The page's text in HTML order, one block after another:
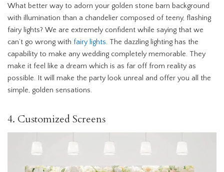
What better way to adorn your golden stone barn background
with illumination than a chandelier composed of teeny, flashing
fairy lights? We are extremely confident while saying that we
can’t go wrong with fairy lights. The dazzling lighting has the
capability to make any wedding completely memorable. They
make it feel like a dream which is as far off from reality as
possible. It will make the party look unreal and offer you all the
simple, golden sensations.
4. Customized Screens